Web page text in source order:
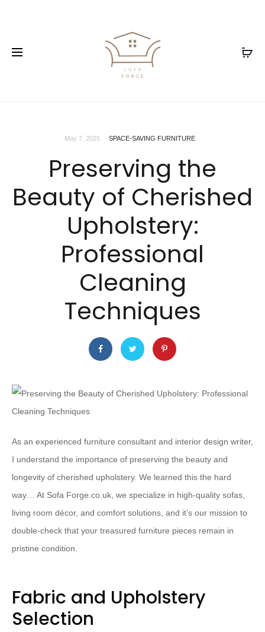
May 7, 2025 SPACE-SAVING FURNITURE
Preserving the
Beauty of Cherished
Upholstery:
Professional
Cleaning
Techniques
As an experienced furniture consultant and interior design writer,
I understand the importance of preserving the beauty and
longevity of cherished upholstery. We learned this the hard
way… At Sofa Forge.co.uk, we specialize in high-quality sofas,
living room décor, and comfort solutions, and it’s our mission to
double-check that your treasured furniture pieces remain in
pristine condition.
Fabric and Upholstery
Selection